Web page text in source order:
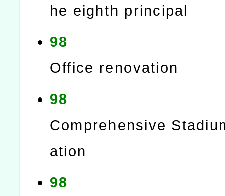
he eighth principal
98
Office renovation
98
Comprehensive
ation
98